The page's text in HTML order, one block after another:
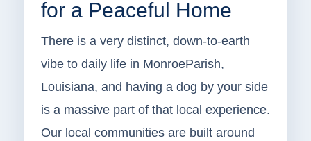
for a Peaceful Home
There is a very distinct, down-to-earth
vibe to daily life in MonroeParish,
Louisiana, and having a dog by your side
is a massive part of that local experience.
Our local communities are built around